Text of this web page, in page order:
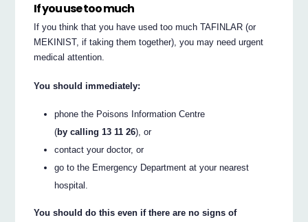
If you use too much
If you think that you have used too much TAFINLAR (or
MEKINIST, if taking them together), you may need urgent
medical attention.
You should immediately:
phone the Poisons Information Centre
(by calling 13 11 26), or
contact your doctor, or
go to the Emergency Department at your nearest
hospital.
You should do this even if there are no signs of